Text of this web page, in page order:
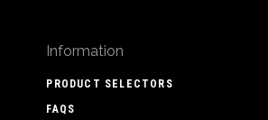
Information
PRODUCT SELECTORS
FAQS